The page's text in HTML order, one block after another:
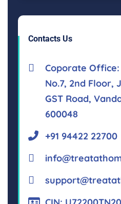
Contacts Us
Coporate Office:
No.7, 2nd Floor,
GST Road,
600048
+91 94422 22700